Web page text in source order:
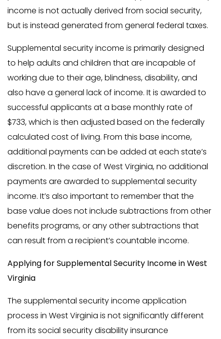
income is not actually derived from social security,
but is instead generated from general federal taxes.
Supplemental security income is primarily designed
to help adults and children that are incapable of
working due to their age, blindness, disability, and
also have a general lack of income. It is awarded to
successful applicants at a base monthly rate of
$733, which is then adjusted based on the federally
calculated cost of living. From this base income,
additional payments can be added at each state’s
discretion. In the case of West Virginia, no additional
payments are awarded to supplemental security
income. It’s also important to remember that the
base value does not include subtractions from other
benefits programs, or any other subtractions that
can result from a recipient’s countable income.
Applying for Supplemental Security Income in West
Virginia
The supplemental security income application
process in West Virginia is not significantly different
from its social security disability insurance